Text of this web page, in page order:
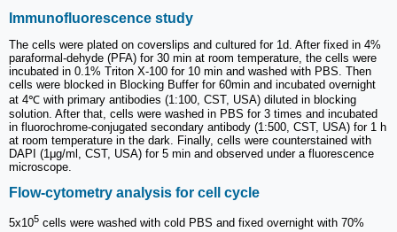
Immunofluorescence study
The cells were plated on coverslips and cultured for 1d. After fixed in 4%
paraformal-dehyde (PFA) for 30 min at room temperature, the cells were
incubated in 0.1% Triton X-100 for 10 min and washed with PBS. Then
cells were blocked in Blocking Buffer for 60min and incubated overnight
at 4℃ with primary antibodies (1:100, CST, USA) diluted in blocking
solution. After that, cells were washed in PBS for 3 times and incubated
in fluorochrome-conjugated secondary antibody (1:500, CST, USA) for 1 h
at room temperature in the dark. Finally, cells were counterstained with
DAPI (1μg/ml, CST, USA) for 5 min and observed under a fluorescence
microscope.
Flow-cytometry analysis for cell cycle
5x105 cells were washed with cold PBS and fixed overnight with 70%